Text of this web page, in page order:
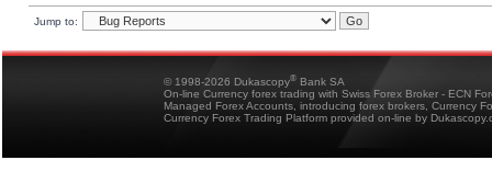
Jump to:
© 1998-2026 Dukascopy® Bank SA
On-line Currency forex trading with Swiss Forex Broker - ECN
Managed Forex Accounts, introducing forex brokers, Currency
Currency Forex Trading Platform provided on-line by